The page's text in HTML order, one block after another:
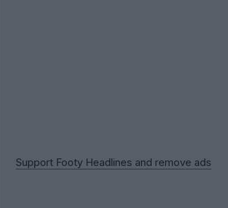
Support Footy Headlines and remove ads